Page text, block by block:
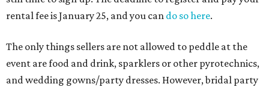
rental fee is January 25, and you can do so here.
The only things sellers are not allowed to peddle at the
event are food and drink, sparklers or other pyrotechnics,
and wedding gowns/party dresses. However, bridal party